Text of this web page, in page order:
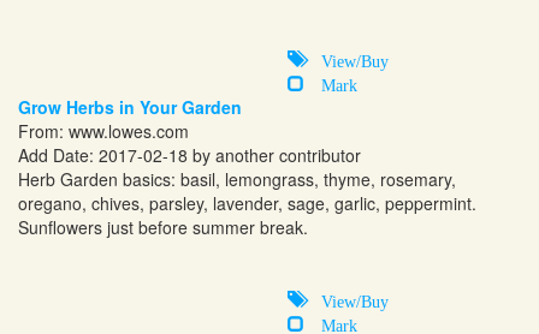
View/Buy
Mark
Grow Herbs in Your Garden
From: www.lowes.com
Add Date: 2017-02-18 by another contributor
Herb Garden basics: basil, lemongrass, thyme, rosemary,
oregano, chives, parsley, lavender, sage, garlic, peppermint.
Sunflowers just before summer break.
View/Buy
Mark